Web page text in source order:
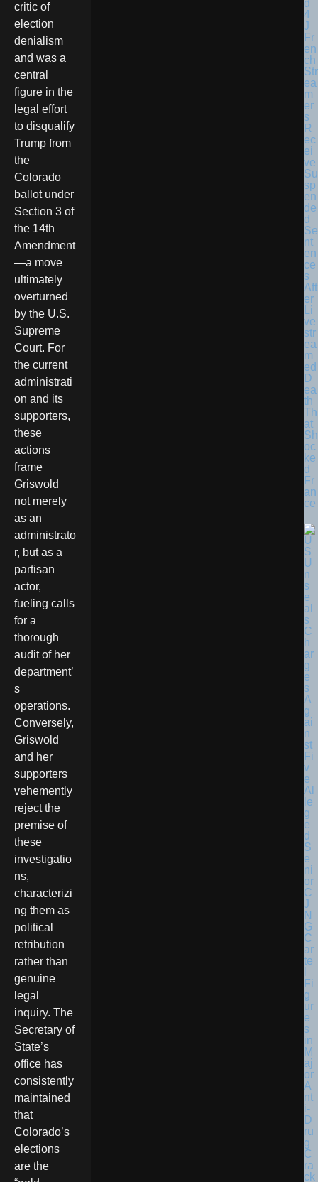
critic of
election
denialism
and was a
central
figure in the
legal effort
to disqualify
Trump from
the
Colorado
ballot under
Section 3 of
the 14th
Amendment
—a move
ultimately
overturned
by the U.S.
Supreme
Court. For
the current
administrati
on and its
supporters,
these
actions
frame
Griswold
not merely
as an
administrato
r, but as a
partisan
actor,
fueling calls
for a
thorough
audit of her
department’
s
operations.
Conversely,
Griswold
and her
supporters
vehemently
reject the
premise of
these
investigatio
ns,
characterizi
ng them as
political
retribution
rather than
genuine
legal
inquiry. The
Secretary of
State’s
office has
consistently
maintained
that
Colorado’s
elections
are the
Fr
en
ch
Str
ea
m
er
s
R
ec
ei
ve
Su
sp
en
de
d
Se
nt
en
ce
s
Aft
er
Li
ve
str
ea
m
ed
D
ea
th
Th
at
Sh
oc
ke
d
Fr
an
ce